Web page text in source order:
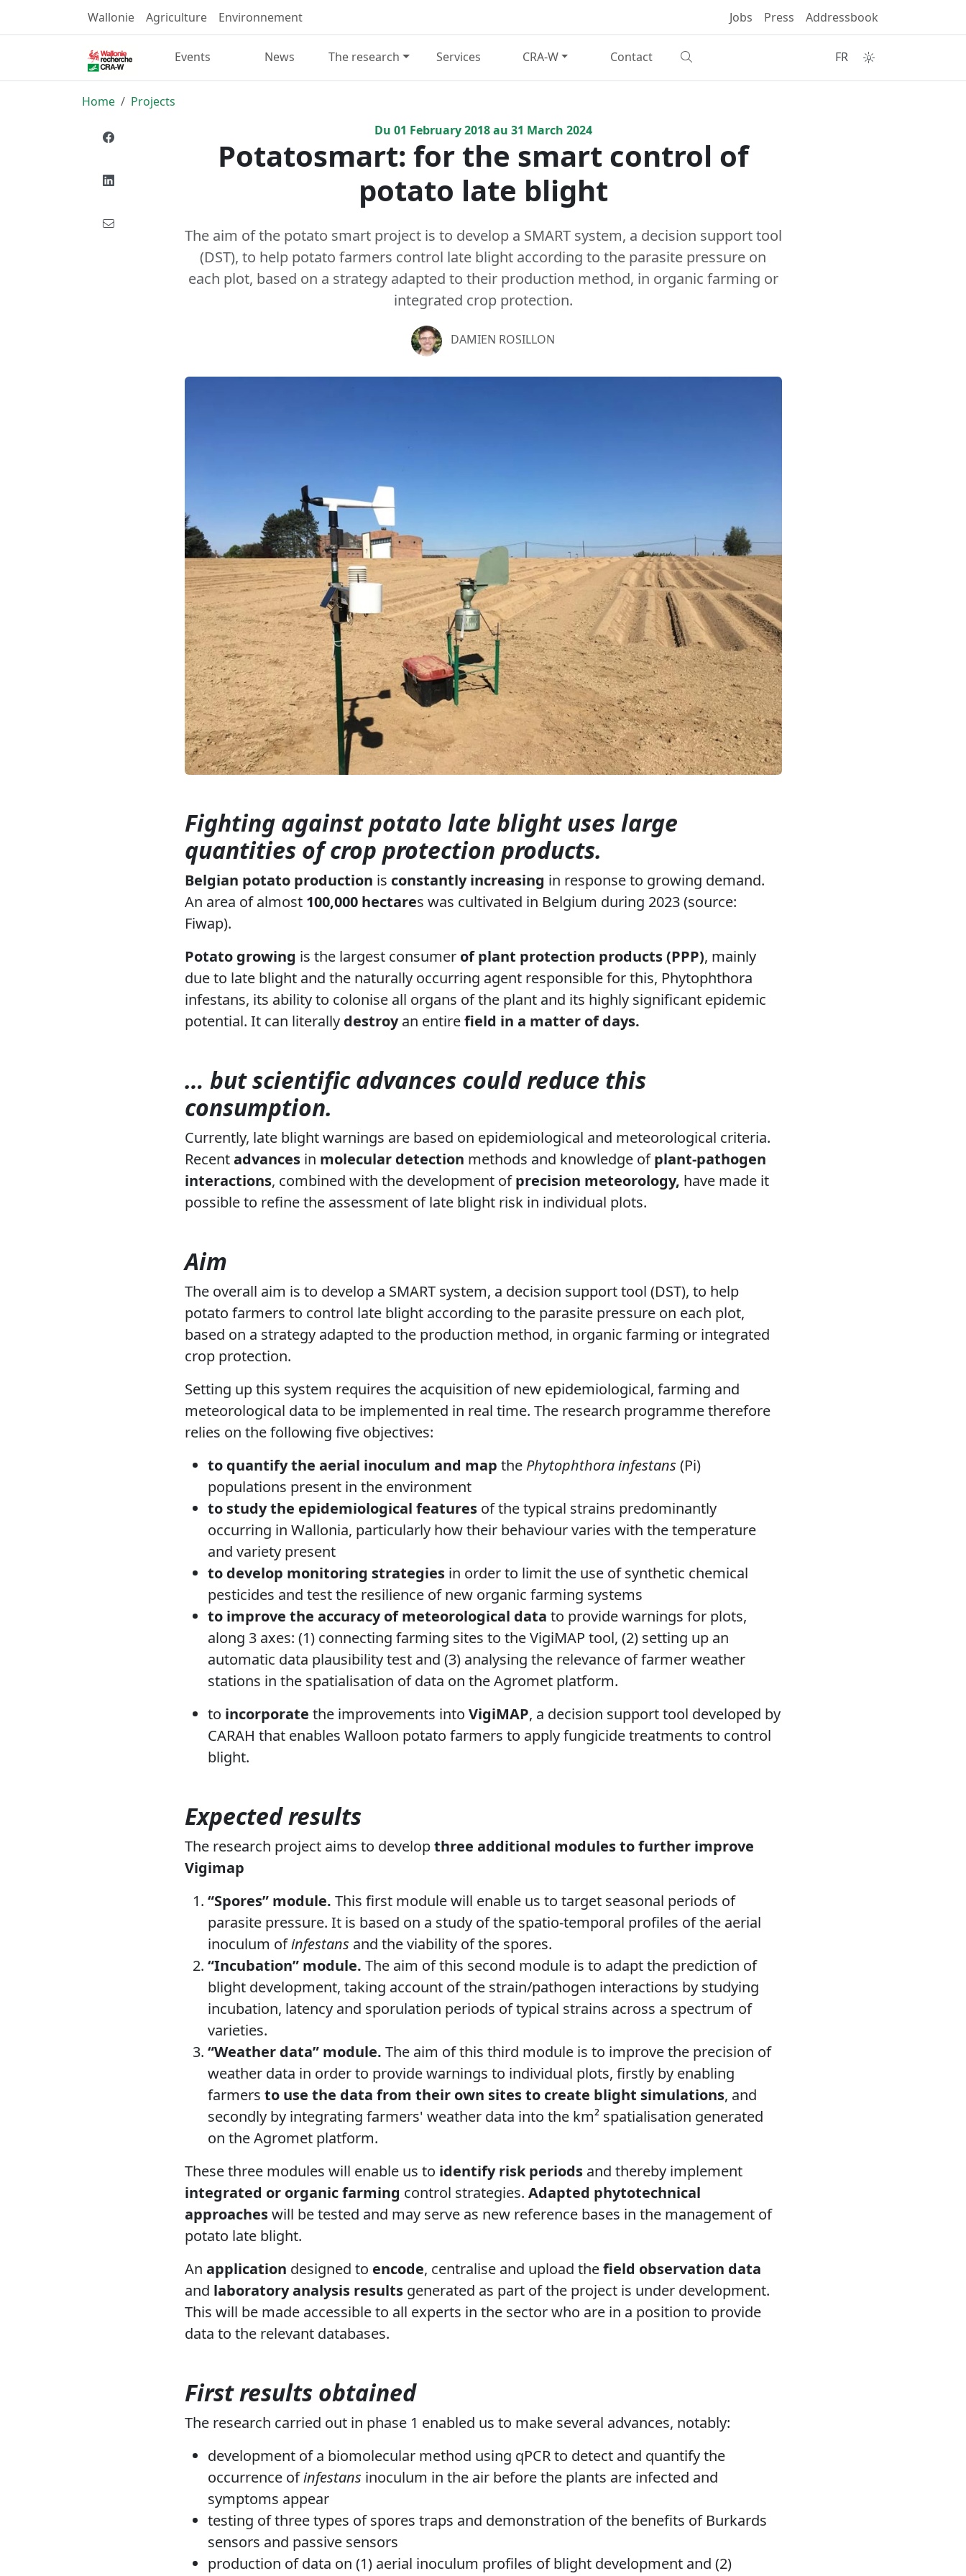
Wallonie Agriculture Environnement Jobs Press Addressbook
Events News The research Services CRA-W Contact FR
Home
Projects
Du 01 February2018 au 31 March 2024
Potatosmart: for the smart control of
potato late blight
The aim of the potato smart project is to develop a SMART system, a decision support tool
(DST), to help potato farmers control late blight according to the parasite pressure on
each plot, based on a strategy adapted to their production method, in organic farming or
integrated crop protection.
DAMIEN ROSILLON
Fighting against potato late blight uses large
quantities of crop protection products.
Belgian potato production is constantly increasing in response to growing demand.
An area of almost 100,000 hectares was cultivated in Belgium during 2023 (source:
Fiwap).
Potato growing is the largest consumer of plant protection products (PPP), mainly
due to late blight and the naturally occurring agent responsible for this, Phytophthora
infestans, its ability to colonise all organs of the plant and its highly significant epidemic
potential. It can literally destroyan entirefield in a matter of days.
… but scientific advances could reduce this
consumption.
Currently, late blight warnings are based on epidemiological and meteorological criteria.
Recentadvances in molecular detection methods and knowledge ofplant-pathogen
interactions, combined with the development ofprecision meteorology, have made it
possible to refine the assessment of late blight risk in individual plots.
Aim
The overall aim is to develop a SMART system, a decision support tool (DST), to help
potato farmers to control late blight according to the parasite pressure on each plot,
based on a strategy adapted to the production method, in organic farming or integrated
crop protection.
Setting up this system requires the acquisition of new epidemiological, farming and
meteorological data to be implemented in real time. The research programme therefore
relies on the following five objectives:
to quantify the aerial inoculum and map the Phytophthora infestans (Pi)
populations present in the environment
to study the epidemiological featuresof the typical strains predominantly
occurring in Wallonia, particularly how their behaviour varies with the temperature
and variety present
to develop monitoring strategiesin order to limit the use of synthetic chemical
pesticides and test the resilience of new organic farming systems
to improve the accuracy of meteorological data to provide warnings for plots,
along 3 axes: (1) connecting farming sites to the VigiMAP tool, (2) setting up an
automatic data plausibility test and (3) analysing the relevance of farmer weather
stations in the spatialisation of data on the Agromet platform.
to incorporate the improvements into VigiMAP, a decision support tool developed by
CARAH that enables Walloon potato farmers to apply fungicide treatments to control
blight.
Expected results
The research project aims to developthree additional modules to further improve
Vigimap
“Spores” module. This first module will enable us to target seasonal periods of
parasite pressure. It is based on a study of the spatio-temporal profiles of the aerial
inoculum ofinfestans and the viability of the spores.
“Incubation” module. The aim of this second module is to adapt the prediction of
blight development, taking account of the strain/pathogen interactions by studying
incubation, latency and sporulation periods of typical strains across a spectrum of
varieties.
“Weather data” module. The aim of this third module is to improve the precision of
weather data in order to provide warnings to individual plots, firstly by enabling
farmers to use the data from their own sites to create blight simulations, and
secondly by integrating farmers' weather data into the km² spatialisation generated
on the Agromet platform.
These three modules will enable us to identify risk periodsand thereby implement
integrated or organic farming control strategies. Adapted phytotechnical
approacheswill be tested and may serve as new reference bases in the management of
potato late blight.
An application designed to encode, centralise and upload thefield observation data
and laboratory analysis resultsgenerated as part of the project is under development.
This will be made accessible to all experts in the sector who are in a position to provide
data to the relevant databases.
First results obtained
The research carried out in phase 1 enabled us to make several advances, notably:
development of a biomolecular method using qPCR to detect and quantify the
occurrence ofinfestans inoculum in the air before the plants are infected and
symptoms appear
testing of three types of spores traps and demonstration of the benefits of Burkards
sensors and passive sensors
production of data on (1) aerial inoculum profiles of blight development and (2)